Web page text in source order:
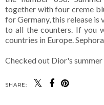
together with four creme
for Germany, this release is
to all the counters. If you
countries in Europe.
Checked out Dior's
SHARE: